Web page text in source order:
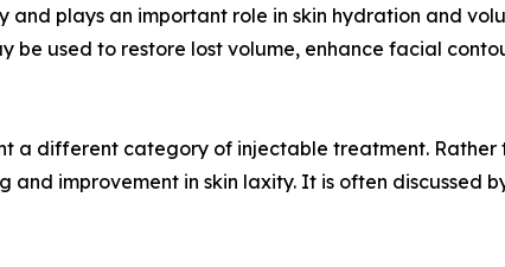
and plays an important role in skin hydration and
be used to restore lost volume, enhance facial
a different category of injectable treatment.
and improvement in skin laxity. It is often discussed